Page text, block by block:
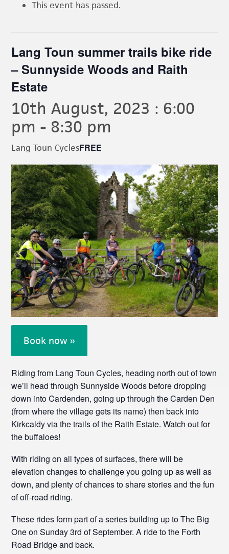
This event has passed.
Lang Toun summer trails bike ride
– Sunnyside Woods and Raith
Estate
10th August, 2023 : 6:00
pm - 8:30 pm
Lang Toun CyclesFREE
Book now »
Riding from Lang Toun Cycles, heading north out of town
we’ll head through Sunnyside Woods before dropping
down into Cardenden, going up through the Carden Den
(from where the village gets its name) then back into
Kirkcaldy via the trails of the Raith Estate. Watch out for
the buffaloes!
With riding on all types of surfaces, there will be
elevation changes to challenge you going up as well as
down, and plenty of chances to share stories and the fun
of off-road riding.
These rides form part of a series building up to The Big
One on Sunday 3rd of September. A ride to the Forth
Road Bridge and back.